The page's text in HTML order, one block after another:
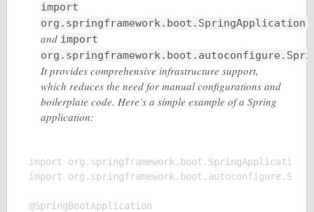
import
org.springframework.boot.SpringApplication;
and import
It provides comprehensive infrastructure support,
which reduces the need for manual configurations and
boilerplate code. Here’s a simple example of a Spring
application:
import org.springframework.boot.SpringApplication;
import
@SpringBootApplication